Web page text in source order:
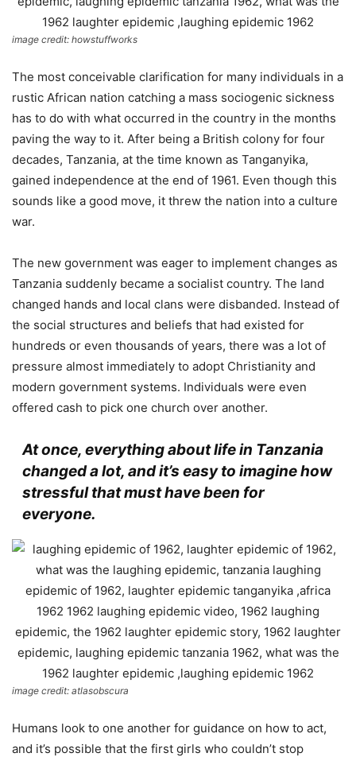
image credit: howstuffworks
The most conceivable clarification for many individuals in a
rustic African nation catching a mass sociogenic sickness
has to do with what occurred in the country in the months
paving the way to it. After being a British colony for four
decades, Tanzania, at the time known as Tanganyika,
gained independence at the end of 1961. Even though this
sounds like a good move, it threw the nation into a culture
war.
The new government was eager to implement changes as
Tanzania suddenly became a socialist country. The land
changed hands and local clans were disbanded. Instead of
the social structures and beliefs that had existed for
hundreds or even thousands of years, there was a lot of
pressure almost immediately to adopt Christianity and
modern government systems. Individuals were even
offered cash to pick one church over another.
At once, everything about life in Tanzania
changed a lot, and it’s easy to imagine how
stressful that must have been for
everyone.
image credit: atlasobscura
Humans look to one another for guidance on how to act,
and it’s possible that the first girls who couldn’t stop